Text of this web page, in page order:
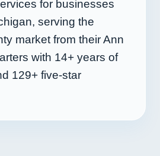
for businesses
serving the
market from their Ann
with 14+ years of
129+ five-star